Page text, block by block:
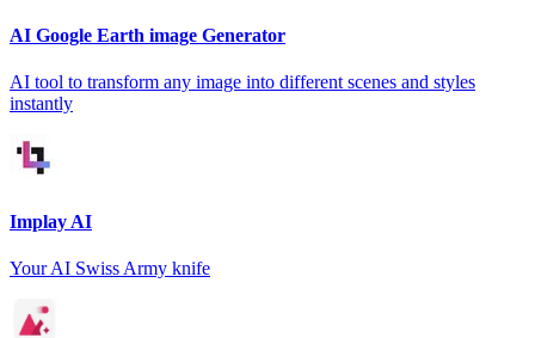
AI Google Earth image Generator
AI tool to transform any image into different scenes and styles
instantly
Implay AI
Your AI Swiss Army knife